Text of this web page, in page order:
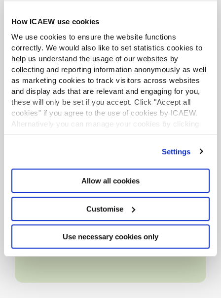
How ICAEW use cookies
We use cookies to ensure the website functions
correctly. We would also like to set statistics cookies to
help us understand the usage of our websites by
collecting and reporting information anonymously as well
as marketing cookies to track visitors across websites
and display ads that are relevant and engaging for you,
these will only be set if you accept. Click "Accept all
cookies" if you agree to the use of cookies by ICAEW.
Alternatively you can manage your cookies by clicking
’Customise’. For more information on about the cookies
Settings
Allow all cookies
Customise
Use necessary cookies only
providing commentary on new developments.
Contact us
communities@icaew.com
Please see allcontact details and opening
hours.